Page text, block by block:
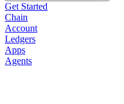
Get Started
Chain
Account
Ledgers
Apps
Agents